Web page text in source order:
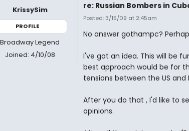
KrissySim
PROFILE
Broadway Legend
Joined: 4/10/08
re: Russian Bombers in
Posted: 3/15/09 at 2:45am
No answer gothampc?
I've got an idea. This will be
best approach would be for
tensions between the US
After you do that , I'd like to
opinions.